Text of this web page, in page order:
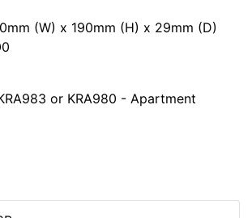
(W) x 190mm (H) x 29mm (D)
or KRA980 - Apartment